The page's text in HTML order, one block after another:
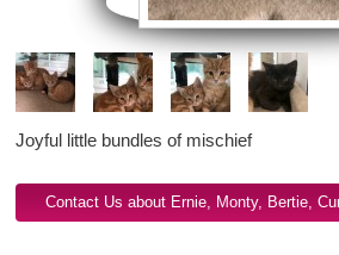
Joyful little bundles of mischief